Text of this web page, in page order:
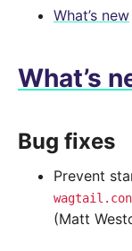
What’s new
What’s
Bug fixes
Prevent
(Matt